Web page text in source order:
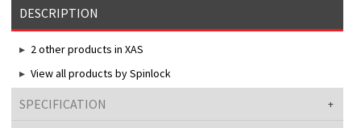
DESCRIPTION
2 other products in XAS
View all products by Spinlock
SPECIFICATION